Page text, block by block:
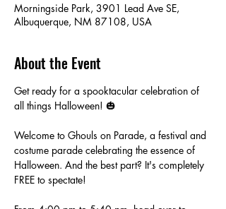
Morningside Park, 3901 Lead Ave SE,
Albuquerque, NM 87108, USA
About the Event
Get ready for a spooktacular celebration of
all things Halloween! 🎃
Welcome to Ghouls on Parade, a festival and
costume parade celebrating the essence of
Halloween. And the best part? It's completely
FREE to spectate!